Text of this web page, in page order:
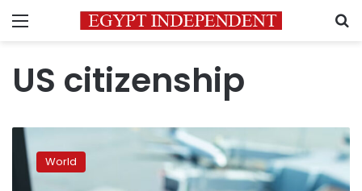
Menu
US citizenship
State
Department
slashesWorld